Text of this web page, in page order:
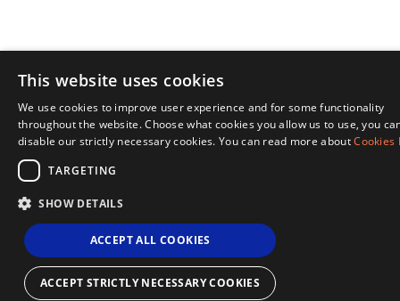
This website uses cookies
We use cookies to improve user experience and for some functionality
throughout the website. Choose what cookies you allow us to use, you
disable our strictly necessary cookies. You can read more aboutCookies
TARGETING
SHOW DETAILS
ACCEPT ALL COOKIES
ACCEPT STRICTLY NECESSARY COOKIES